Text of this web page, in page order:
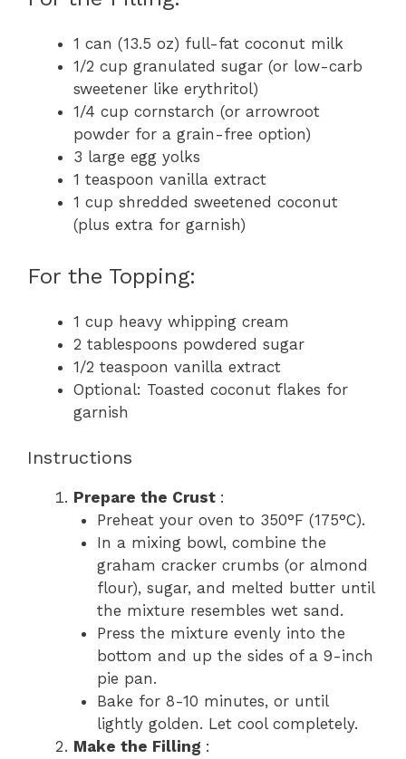
1 can (13.5 oz) full-fat coconut milk
1/2 cup granulated sugar (or low-carb
sweetener like erythritol)
1/4 cup cornstarch (or arrowroot
powder for a grain-free option)
3 large egg yolks
1 teaspoon vanilla extract
1 cup shredded sweetened coconut
(plus extra for garnish)
For the Topping:
1 cup heavy whipping cream
2 tablespoons powdered sugar
1/2 teaspoon vanilla extract
Optional: Toasted coconut flakes for
garnish
Instructions
Prepare the Crust :
Preheat your oven to 350°F (175°C).
In a mixing bowl, combine the
graham cracker crumbs (or almond
flour), sugar, and melted butter until
the mixture resembles wet sand.
Press the mixture evenly into the
bottom and up the sides of a 9-inch
pie pan.
Bake for 8-10 minutes, or until
lightly golden. Let cool completely.
Make the Filling :